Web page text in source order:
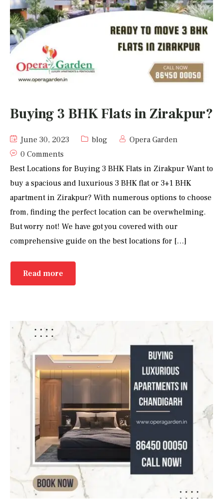
Buying 3 BHK Flats in Zirakpur?
June 30, 2023 blog
Opera Garden
0 Comments
Best Locations for Buying 3 BHK Flats in Zirakpur Want to
buy a spacious and luxurious 3 BHK flat or 3+1 BHK
apartment in Zirakpur? With numerous options to choose
from, finding the perfect location can be overwhelming.
But worry not! We have got you covered with our
comprehensive guide on the best locations for […]
Read more